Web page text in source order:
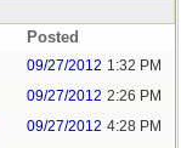
Posted
09/27/2012 1:32 PM
09/27/2012 2:26 PM
09/27/2012 4:28 PM